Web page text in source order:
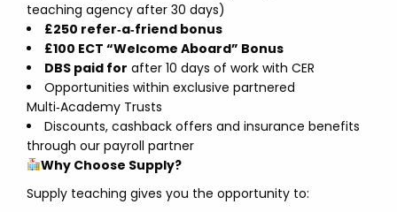
teaching agency after 30 days)
£250 refer‑a‑friend bonus
£100 ECT “Welcome Aboard” Bonus
DBS paid for after 10 days of work with CER
Opportunities within exclusive partnered
Multi‑Academy Trusts
Discounts, cashback offers and insurance benefits
through our payroll partner
Why Choose Supply?
Supply teaching gives you the opportunity to: